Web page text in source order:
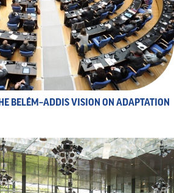
BELÉM–ADDIS VISION ON ADAPTATION